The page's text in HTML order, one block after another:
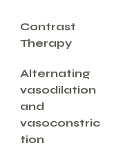
Contrast
Therapy
Alternating
vasodilation
and
vasoconstric
tion